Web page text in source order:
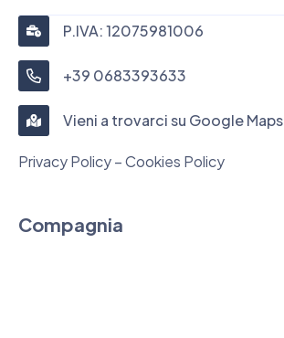
P.IVA: 12075981006
+39 0683393633
Vieni a trovarci su Google Maps
Privacy Policy – Cookies Policy
Compagnia